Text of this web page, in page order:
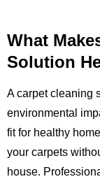
What
Solution
A carpet cleaning
environmental
fit for healthy
your carpets
house.